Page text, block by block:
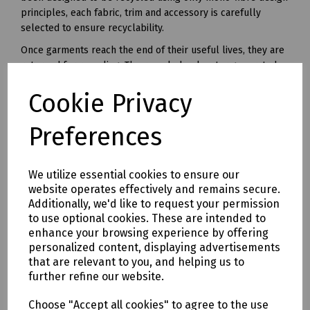
Cookie Privacy
Preferences
We utilize essential cookies to ensure our
website operates effectively and remains secure.
Additionally, we'd like to request your permission
to use optional cookies. These are intended to
enhance your browsing experience by offering
personalized content, displaying advertisements
that are relevant to you, and helping us to
further refine our website.
Choose "Accept all cookies" to agree to the use
principles, each fabric, trim and accessory is carefully
selected to ensure recyclability.
Once garments reach the end of their useful lives, they are
returned for recycling. The recycled polyester generated
and used in all kinds of polyester clothing and accessories.
Available in waist sizes: 28", 30", 32", 34", 36", 38", 40", 42", 44",
Features
• 240gsm Mechanical Stretch GRS certified 100% recycled
polyester twill with recycled polyester canvas knee pad
pockets.
• Teflon EcoEliteTM water repellent finish.
• YKK Natulon rPETzip fly.
• Bellowed cargo pockets with polyester velcro closure
Project Re:Claim.